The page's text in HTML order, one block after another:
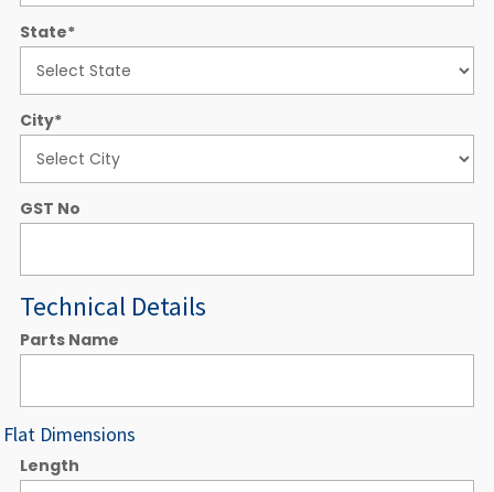
State*
City*
GST No
Technical Details
Parts Name
Flat Dimensions
Length